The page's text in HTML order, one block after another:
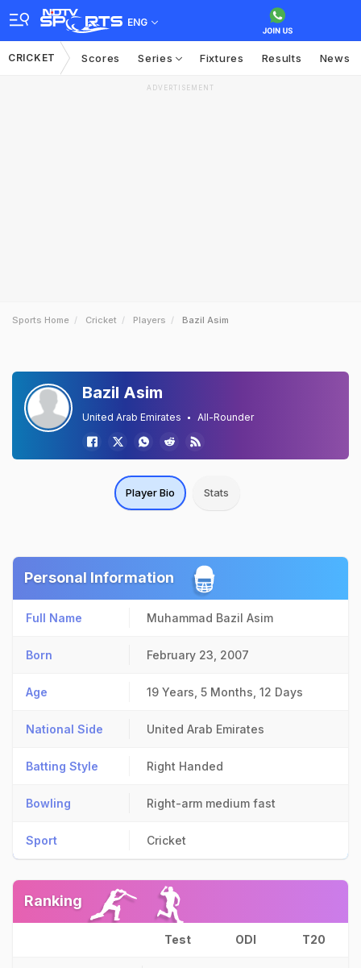
ENG
CRICKET Scores Series Fixtures Results News
ADVERTISEMENT
Sports Home Cricket Players Bazil Asim
Bazil Asim
United Arab Emirates All-Rounder
Player Bio Stats
Personal Information
Full Name Muhammad Bazil Asim
Born February 23, 2007
Age 19 Years, 5 Months, 12 Days
National Side United Arab Emirates
Batting Style Right Handed
Bowling Right-arm medium fast
Sport Cricket
Ranking
Test ODI T20